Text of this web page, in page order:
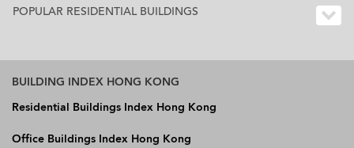
POPULAR RESIDENTIAL BUILDINGS
BUILDING INDEX HONG KONG
Residential Buildings Index Hong Kong
Office Buildings Index Hong Kong